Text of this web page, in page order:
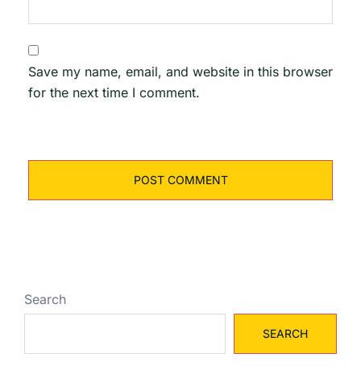
Save my name, email, and website in this browser
for the next time I comment.
Search
SEARCH